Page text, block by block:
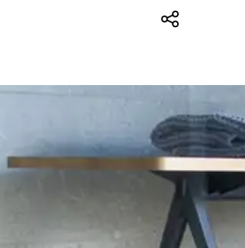
Share